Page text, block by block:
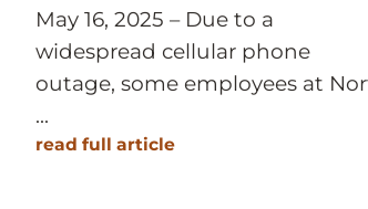
May 16, 2025 – Due to a
widespread cellular phone
outage, some employees at
...
read full article